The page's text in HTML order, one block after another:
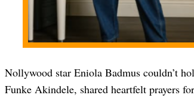
Nollywood star Eniola Badmus couldn’t
Funke Akindele, shared heartfelt prayers